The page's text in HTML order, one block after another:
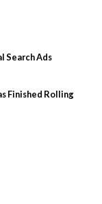
Search Ads
Finished Rolling